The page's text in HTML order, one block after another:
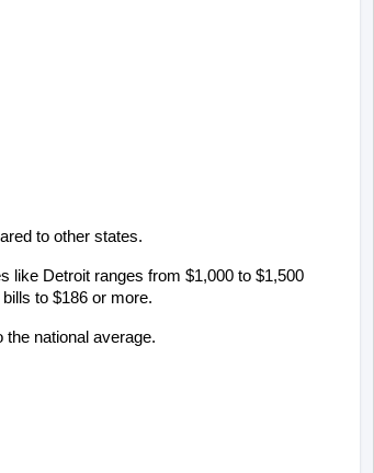
to other states.
like Detroit ranges from $1,000 to $1,500
to $186 or more.
national average.